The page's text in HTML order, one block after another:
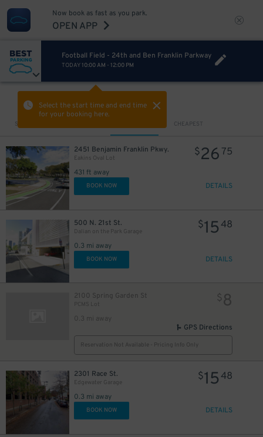
Now book as fast as you park.
OPEN APP
Football Field - 24th and Ben Franklin Parkway
TODAY 10:00 AM - 12:00 PM
Select the start time and end time
for your booking here.
Sort by CHEAPEST
2451 Benjamin Franklin Pkwy.
Eakins Oval Lot
431 ft away
$26 75
BOOK NOW DETAILS
500 N. 21st St.
Dalian on the Park Garage
0.3 mi away
$1548
BOOK NOW DETAILS
2100 Spring Garden St
PCMS Lot
0.3 mi away
$8
GPS Directions
Reservation Not Available - Pricing Info Only
2301 Race St.
Edgewater Garage
0.3 mi away
$1548
BOOK NOW DETAILS